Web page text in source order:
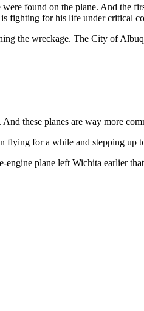
found on the plane. And the
fighting for his life under critical
the wreckage. The City of
these planes are way more
flying for a while and stepping up
engine plane left Wichita earlier